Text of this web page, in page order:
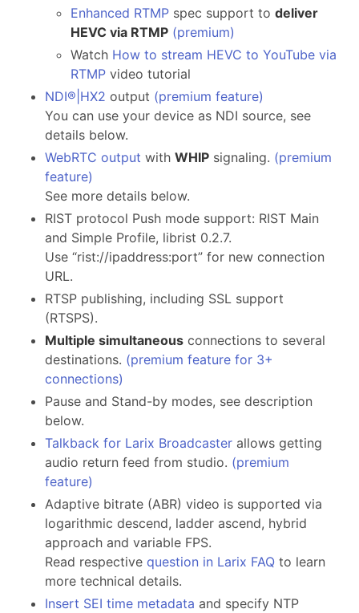
Enhanced RTMP spec support to deliver
HEVC via RTMP (premium)
Watch How to stream HEVC to YouTube via
RTMP video tutorial
NDI®|HX2 output (premium feature)
You can use your device as NDI source, see
details below.
WebRTC output with WHIP signaling. (premium
feature)
See more details below.
RIST protocol Push mode support: RIST Main
and Simple Profile, librist 0.2.7.
Use “rist://ipaddress:port” for new connection
URL.
RTSP publishing, including SSL support
(RTSPS).
Multiple simultaneous connections to several
destinations. (premium feature for 3+
connections)
Pause and Stand-by modes, see description
below.
Talkback for Larix Broadcaster allows getting
audio return feed from studio. (premium
feature)
Adaptive bitrate (ABR) video is supported via
logarithmic descend, ladder ascend, hybrid
approach and variable FPS.
Read respective question in Larix FAQ to learn
more technical details.
Insert SEI time metadata and specify NTP